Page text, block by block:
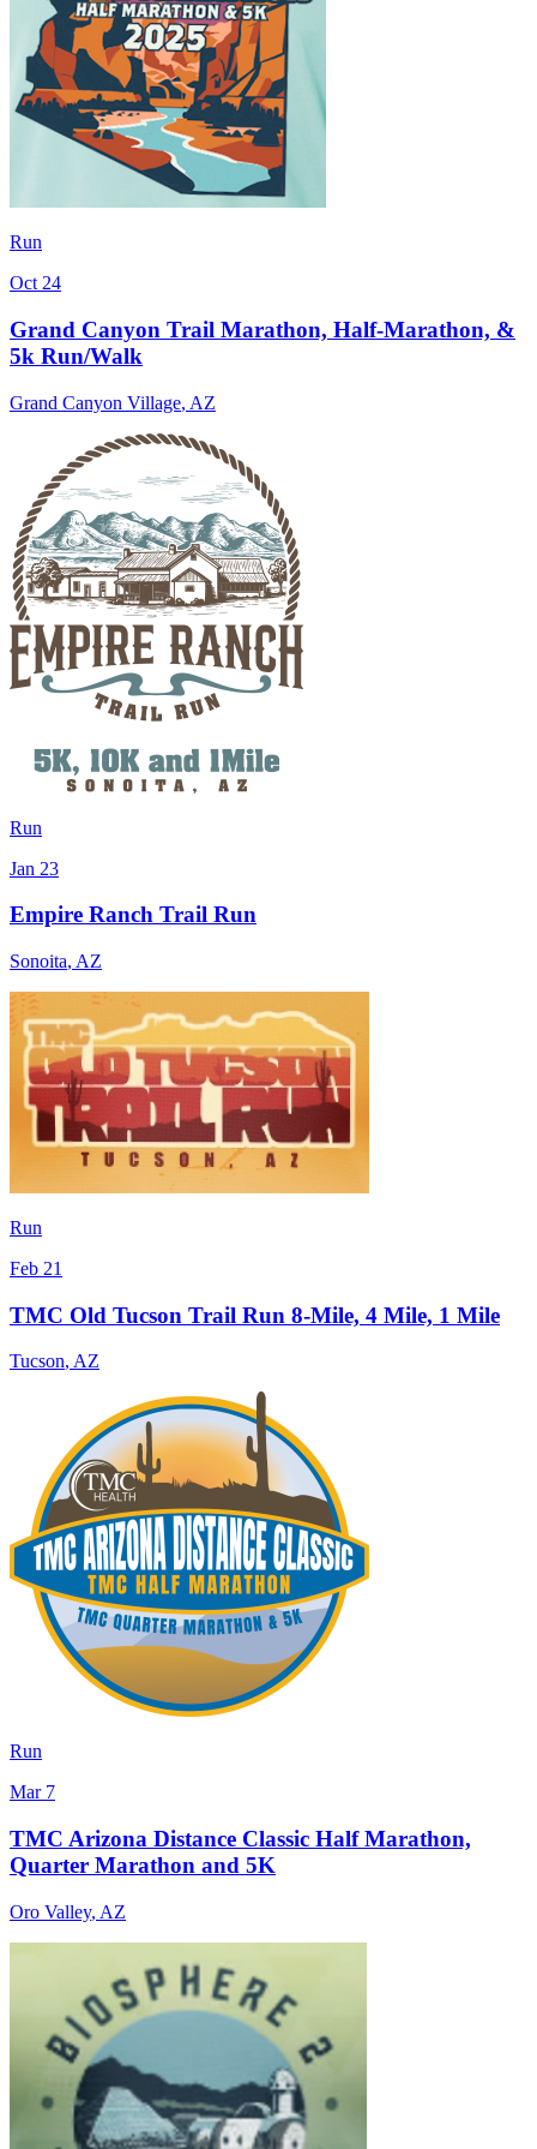
Run
Oct 24
Grand Canyon Trail Marathon, Half-Marathon, &
5k Run/Walk
Grand Canyon Village, AZ
Run
Jan 23
Empire Ranch Trail Run
Sonoita, AZ
Run
Feb 21
TMC Old Tucson Trail Run 8-Mile, 4 Mile, 1 Mile
Tucson, AZ
Run
Mar 7
TMC Arizona Distance Classic Half Marathon,
Quarter Marathon and 5K
Oro Valley, AZ